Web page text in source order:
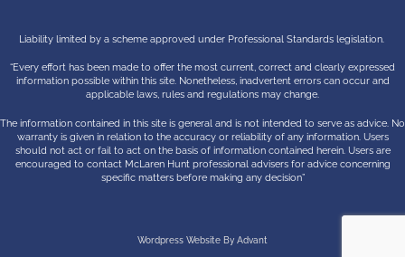
Liability limited by a scheme approved under Professional Standards legislation.
“Every effort has been made to offer the most current, correct and clearly expressed
information possible within this site. Nonetheless, inadvertent errors can occur and
applicable laws, rules and regulations may change.
The information contained in this site is general and is not intended to serve as advice. No
warranty is given in relation to the accuracy or reliability of any information. Users
should not act or fail to act on the basis of information contained herein. Users are
encouraged to contact McLaren Hunt professional advisers for advice concerning
specific matters before making any decision”
Wordpress Website By Advant